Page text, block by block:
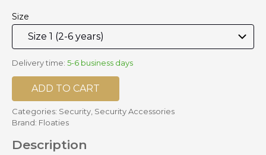
Size
Delivery time: 5-6 business days
ADD TO CART
Categories: Security, Security Accessories
Brand: Floaties
Description